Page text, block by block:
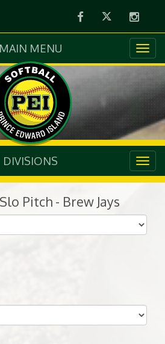
FacebookTwitter
MAIN MENU
DIVISIONS
Pitch - Brew Jays